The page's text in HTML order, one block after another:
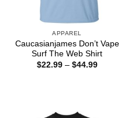
APPAREL
Caucasianjames Don’t Vape
Surf The Web Shirt
$22.99 – $44.99Price